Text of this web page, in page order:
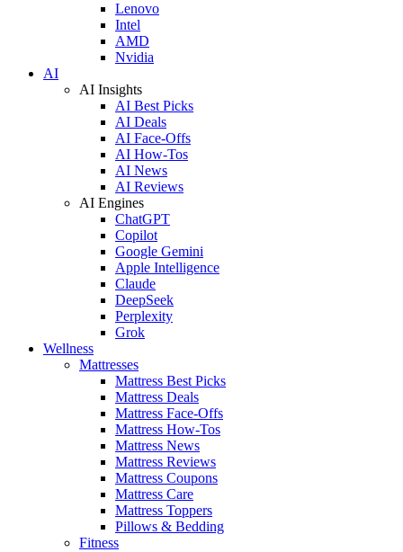
Lenovo
Intel
AMD
Nvidia
AI
AI Insights
AI Best Picks
AI Deals
AI Face-Offs
AI How-Tos
AI News
AI Reviews
AI Engines
ChatGPT
Copilot
Google Gemini
Apple Intelligence
Claude
DeepSeek
Perplexity
Grok
Wellness
Mattresses
Mattress Best Picks
Mattress Deals
Mattress Face-Offs
Mattress How-Tos
Mattress News
Mattress Reviews
Mattress Coupons
Mattress Care
Mattress Toppers
Pillows & Bedding
Fitness